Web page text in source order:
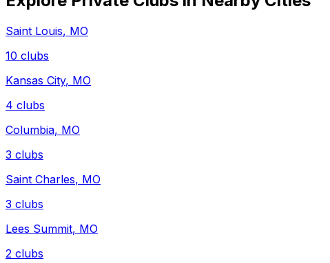
Saint Louis, MO
10 clubs
Kansas City, MO
4 clubs
Columbia, MO
3 clubs
Saint Charles, MO
3 clubs
Lees Summit, MO
2 clubs